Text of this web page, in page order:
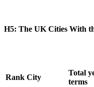
H5: The UK Cities With
Rank City
Total
terms